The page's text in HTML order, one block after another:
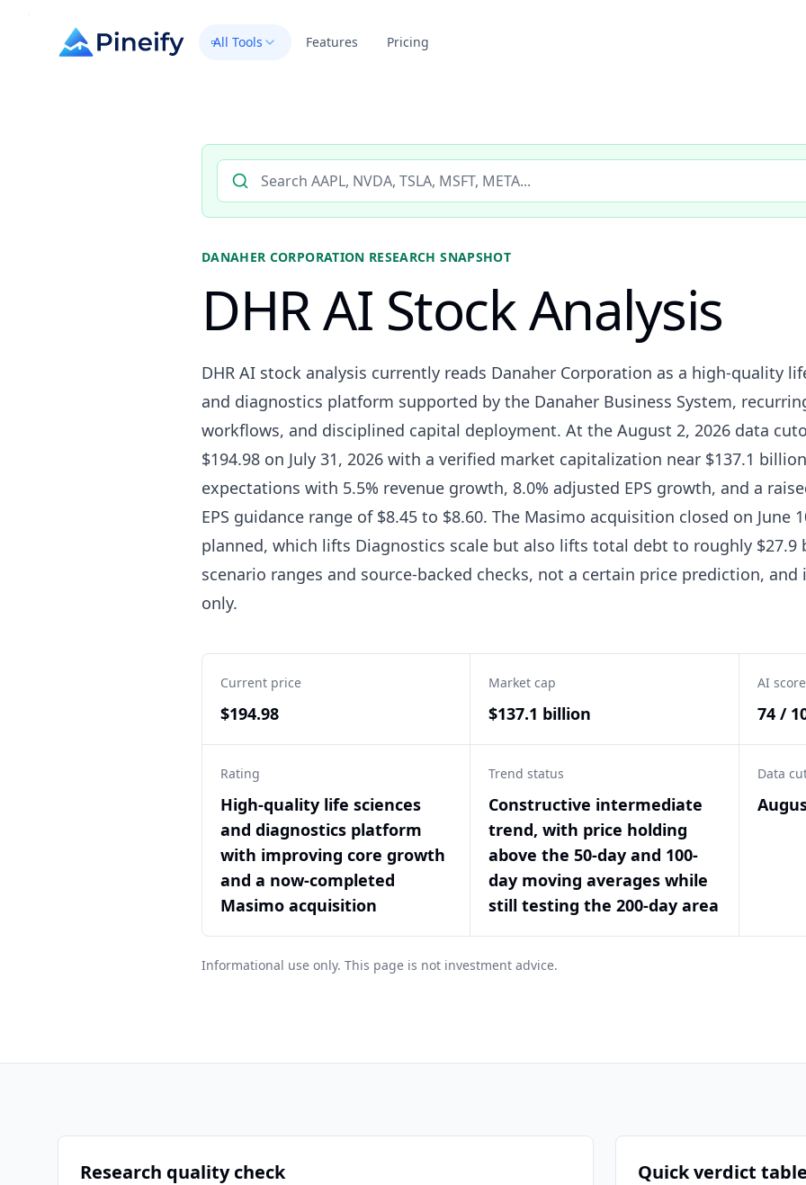
All Tools Features Pricing
Search AI stock analysis by ticker
DANAHER CORPORATION RESEARCH SNAPSHOT
DHR AI Stock Analysis
DHR AI stock analysis currently reads Danaher Corporation as a high-quality
and diagnostics platform supported by the Danaher Business System,
workflows, and disciplined capital deployment. At the August 2, 2026 data
$194.98 on July 31, 2026 with a verified market capitalization near $137.1
expectations with 5.5% revenue growth, 8.0% adjusted EPS growth, and a
EPS guidance range of $8.45 to $8.60. The Masimo acquisition closed on June
planned, which lifts Diagnostics scale but also lifts total debt to roughly $27.9
scenario ranges and source-backed checks, not a certain price prediction,
only.
Current price
$194.98
Market cap
$137.1 billion
AI score
74 /
Rating
High-quality life sciences
and diagnostics platform
with improving core growth
and a now-completed
Masimo acquisition
Trend status
Constructive intermediate
trend, with price holding
above the 50-day and 100-
day moving averages while
still testing the 200-day area
Data
Informational use only. This page is not investment advice.
Research quality check Quick verdict